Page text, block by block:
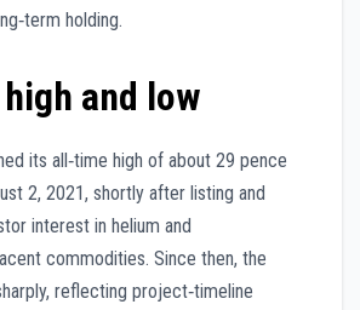
holding.
and low
its all‑time high of about 29 pence
2, 2021, shortly after listing and
interest in helium and
commodities. Since then, the
reflecting project‑timeline